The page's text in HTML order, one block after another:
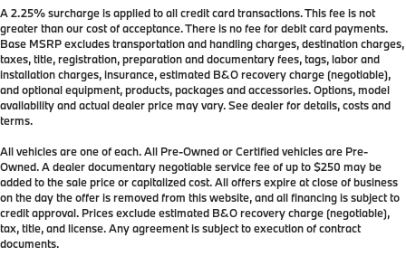
A 2.25% surcharge is applied to all credit card transactions. This fee is not
greater than our cost of acceptance. There is no fee for debit card payments.
Base MSRP excludes transportation and handling charges, destination charges,
taxes, title, registration, preparation and documentary fees, tags, labor and
installation charges, insurance, estimated B&O recovery charge (negotiable),
and optional equipment, products, packages and accessories. Options, model
availability and actual dealer price may vary. See dealer for details, costs and
terms.
All vehicles are one of each. All Pre-Owned or Certified vehicles are Pre-
Owned. A dealer documentary negotiable service fee of up to $250 may be
added to the sale price or capitalized cost. All offers expire at close of business
on the day the offer is removed from this website, and all financing is subject to
credit approval. Prices exclude estimated B&O recovery charge (negotiable),
tax, title, and license. Any agreement is subject to execution of contract
documents.